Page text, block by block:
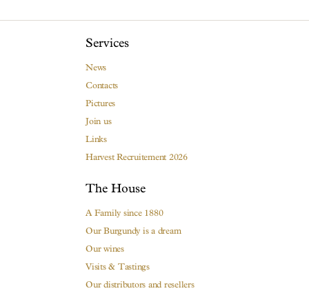
Services
News
Contacts
Pictures
Join us
Links
Harvest Recruitement 2026
The House
A Family since 1880
Our Burgundy is a dream
Our wines
Visits & Tastings
Our distributors and resellers